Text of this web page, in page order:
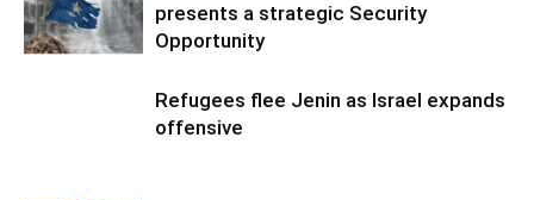
presents a strategic Security
Opportunity
Refugees flee Jenin as Israel expands
offensive